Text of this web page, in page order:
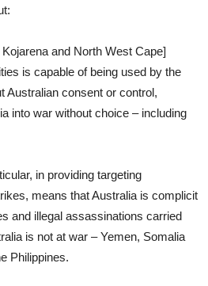
and North West Cape]
is capable of being used by the
Australian consent or control,
into war without choice – including
in providing targeting
means that Australia is complicit
and illegal assassinations carried
is not at war – Yemen, Somalia
Philippines.